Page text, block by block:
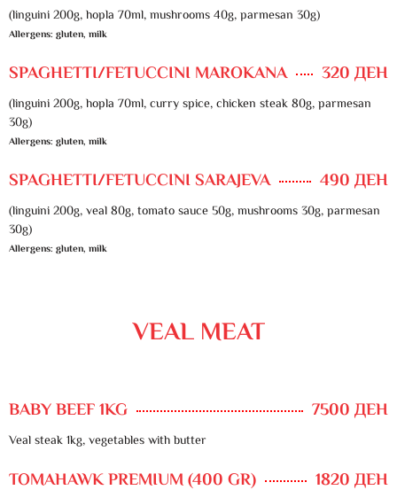
(linguini 200g, hopla 70ml, mushrooms 40g, parmesan 30g)
Allergens: gluten, milk
SPAGHETTI/FETUCCINI MAROKANA 320 ДЕН
(linguini 200g, hopla 70ml, curry spice, chicken steak 80g, parmesan
30g)
Allergens: gluten, milk
SPAGHETTI/FETUCCINI SARAJEVA 490 ДЕН
(linguini 200g, veal 80g, tomato sauce 50g, mushrooms 30g, parmesan
30g)
Allergens: gluten, milk
VEAL MEAT
BABY BEEF 1KG 7500 ДЕН
Veal steak 1kg, vegetables with butter
TOMAHAWK PREMIUM (400 GR) 1820 ДЕН